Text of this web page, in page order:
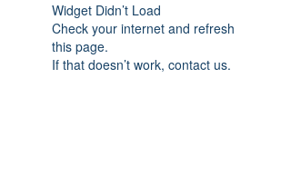
Widget Didn’t Load
Check your internet and refresh
this page.
If that doesn’t work, contact us.